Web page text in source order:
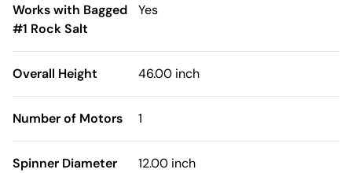
Works with Bagged
#1 Rock Salt
Yes
Overall Height 46.00 inch
Number of Motors 1
Spinner Diameter 12.00 inch